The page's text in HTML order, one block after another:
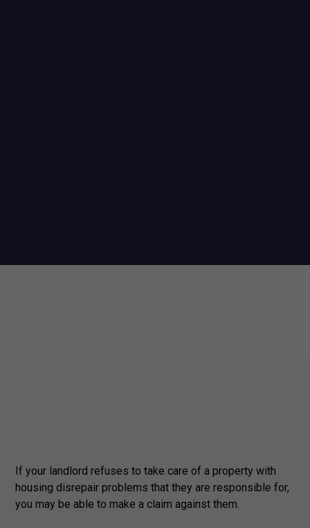
If your landlord refuses to take care of a property with
housing disrepair problems that they are responsible for,
you may be able to make a claim against them.